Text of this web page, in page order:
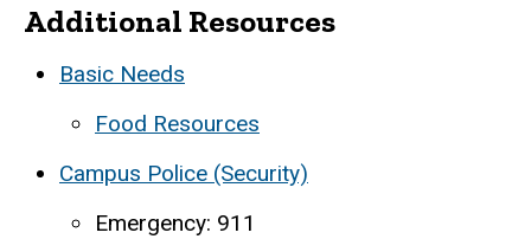
Additional Resources
Basic Needs
Food Resources
Campus Police (Security)
Emergency: 911